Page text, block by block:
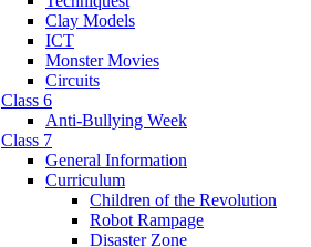
Clay Models
ICT
Monster Movies
Circuits
Class 6
Anti-Bullying Week
Class 7
General Information
Curriculum
Children of the Revolution
Robot Rampage
Disaster Zone